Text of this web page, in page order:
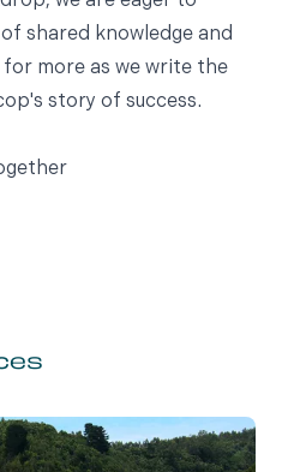
shared knowledge and
more as we write the
story of success.